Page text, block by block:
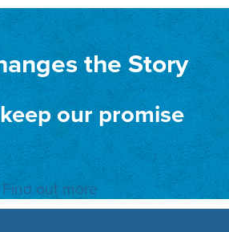
the Story
our promise
Find out more